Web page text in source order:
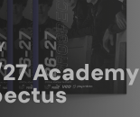
Academy